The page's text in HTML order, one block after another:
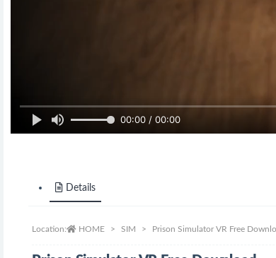
00:00 / 00:00
Details
Location: HOME SIM Prison Simulator VR Free